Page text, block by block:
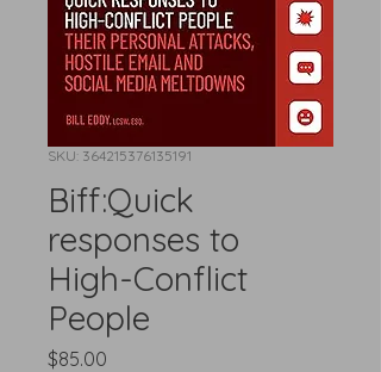
SKU: 364215376135191
Biff:Quick
responses to
High-Conflict
People
$85.00